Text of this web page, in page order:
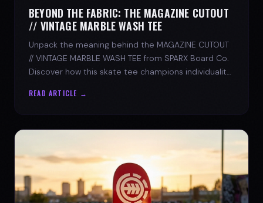
BEYOND THE FABRIC: THE MAGAZINE CUTOUT
// VINTAGE MARBLE WASH TEE
Unpack the meaning behind the MAGAZINE CUTOUT
// VINTAGE MARBLE WASH TEE from SPARX Board Co.
Discover how this skate tee champions individuality
READ ARTICLE →